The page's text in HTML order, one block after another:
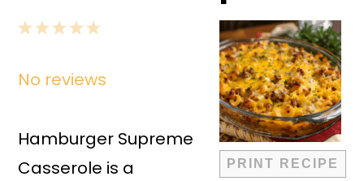
PRINT RECIPE
5
4
3
2
1
No reviews
Hamburger Supreme
Casserole is a